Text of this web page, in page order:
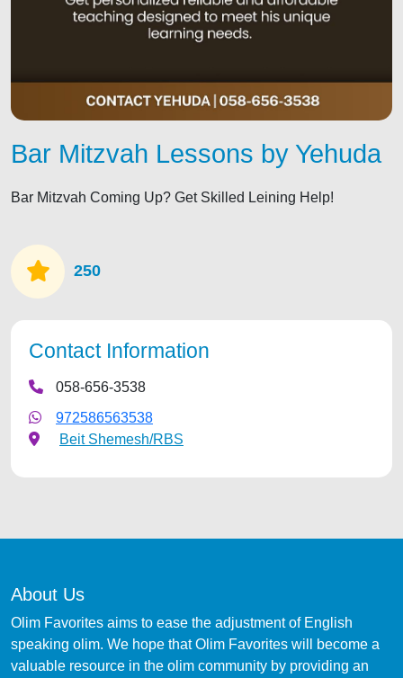
Bar Mitzvah Lessons by Yehuda
Bar Mitzvah Coming Up? Get Skilled Leining Help!
250
Contact Information
058-656-3538
972586563538
Beit Shemesh/RBS
About Us
Olim Favorites aims to ease the adjustment of English
speaking olim. We hope that Olim Favorites will become a
valuable resource in the olim community by providing an